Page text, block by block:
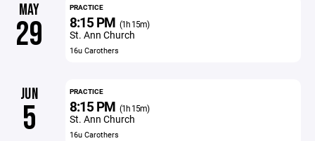
MAY
29
PRACTICE
8:15 PM (1h 15m)
St. Ann Church
16u Carothers
JUN
5
PRACTICE
8:15 PM (1h 15m)
St. Ann Church
16u Carothers